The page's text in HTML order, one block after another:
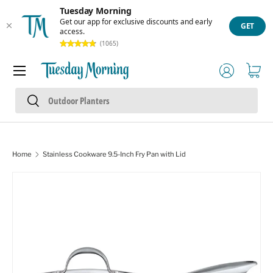
Tuesday Morning
Get our app for exclusive discounts and early
access.
(1065)
GET
Skip to content
Search
Search
Log inCart
Menu
Home Stainless Cookware 9.5-Inch Fry Pan with Lid